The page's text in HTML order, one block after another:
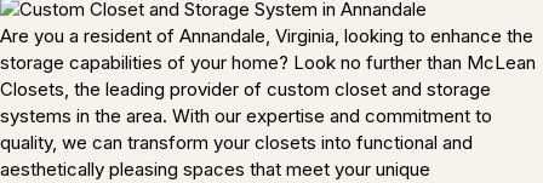
Are you a resident of Annandale, Virginia, looking to enhance the
storage capabilities of your home? Look no further than McLean
Closets, the leading provider of custom closet and storage
systems in the area. With our expertise and commitment to
quality, we can transform your closets into functional and
aesthetically pleasing spaces that meet your unique